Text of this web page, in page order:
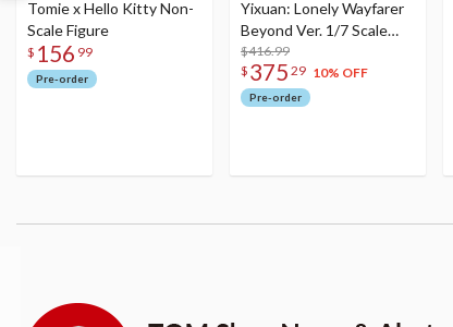
Tomie x Hello Kitty Non-
Scale Figure
$ 156 99
Pre-order
Yixuan: Lonely Wayfarer
Beyond Ver. 1/7 Scale
Figure
$416.99
$ 375 29 10% OFF
Pre-order